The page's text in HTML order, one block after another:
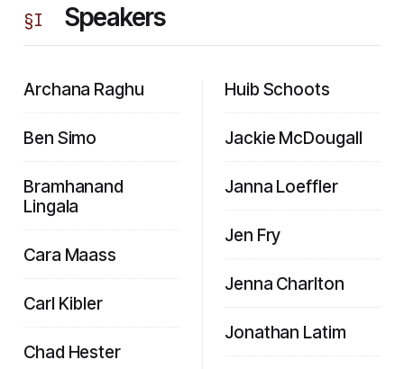
§I Speakers
Archana Raghu
Ben Simo
Bramhanand
Lingala
Cara Maass
Carl Kibler
Chad Hester
Huib Schoots
Jackie McDougall
Janna Loeffler
Jen Fry
Jenna Charlton
Jonathan Latim